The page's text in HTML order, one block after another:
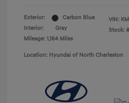
Exterior:
Carbon Blue
Interior:
Gray
Mileage: 1,164 Miles
VIN:
Stock: #
Location: Hyundai of North Charleston